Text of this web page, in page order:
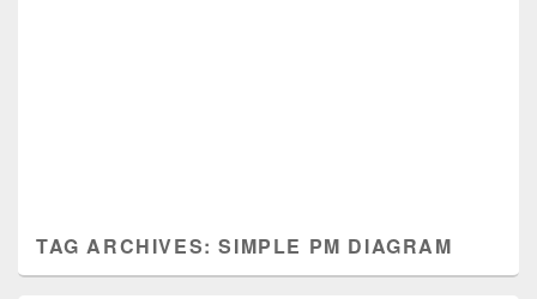
TAG ARCHIVES:SIMPLE PM DIAGRAM